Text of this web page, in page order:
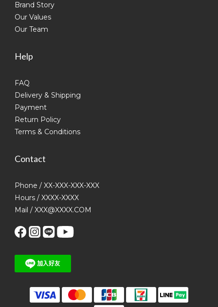
Brand Story
Our Values
Our Team
Help
FAQ
Delivery & Shipping
Payment
Return Policy
Terms & Conditions
Contact
Phone / XX-XXX-XXX-XXX
Hours / XXXX-XXXX
Mail / XXX@XXXX.COM